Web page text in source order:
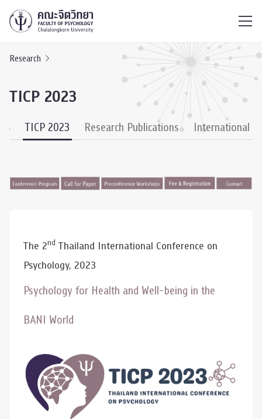
Research
TICP 2023
TICP 2023 Research Publications International
The 2nd Thailand International Conference on
Psychology, 2023
Psychology for Health and Well-being in the
BANI World